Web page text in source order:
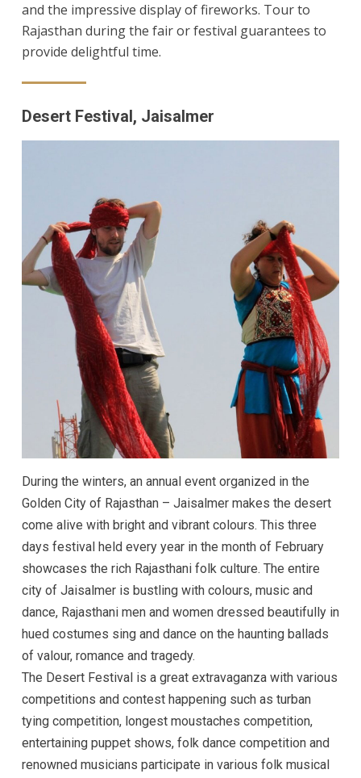
and the impressive display of fireworks. Tour to
Rajasthan during the fair or festival guarantees to
provide delightful time.
Desert Festival, Jaisalmer
During the winters, an annual event organized in the
Golden City of Rajasthan – Jaisalmer makes the desert
come alive with bright and vibrant colours. This three
days festival held every year in the month of February
showcases the rich Rajasthani folk culture. The entire
city of Jaisalmer is bustling with colours, music and
dance, Rajasthani men and women dressed beautifully in
hued costumes sing and dance on the haunting ballads
of valour, romance and tragedy.
The Desert Festival is a great extravaganza with various
competitions and contest happening such as turban
tying competition, longest moustaches competition,
entertaining puppet shows, folk dance competition and
renowned musicians participate in various folk musical